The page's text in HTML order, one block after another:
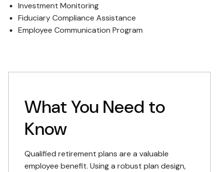
Investment Monitoring
Fiduciary Compliance Assistance
Employee Communication Program
What You Need to
Know
Qualified retirement plans are a valuable
employee benefit. Using a robust plan design,